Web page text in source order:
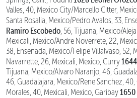
Valles, 40, Mexico City/Marcello Citter,
Santa Rosalia, Mexico/Pedro Avalos, 33,
Ramiro Escobedo , 56, Tijuana, Mexico/
Mexicali, Mexico/Andre Noverrete, 22,
38, Ensenada, Mexico/Felipe Villalvaso, 52,
Navarrette, 26, Mexicali, Mexico, Curry
Tijuana, Mexico/Alvaro Naranjo, 46,
46, Guadalajara, Mexico/Rene Sanchez,
Morales, 40, Mexicali, Mexico, Garibay